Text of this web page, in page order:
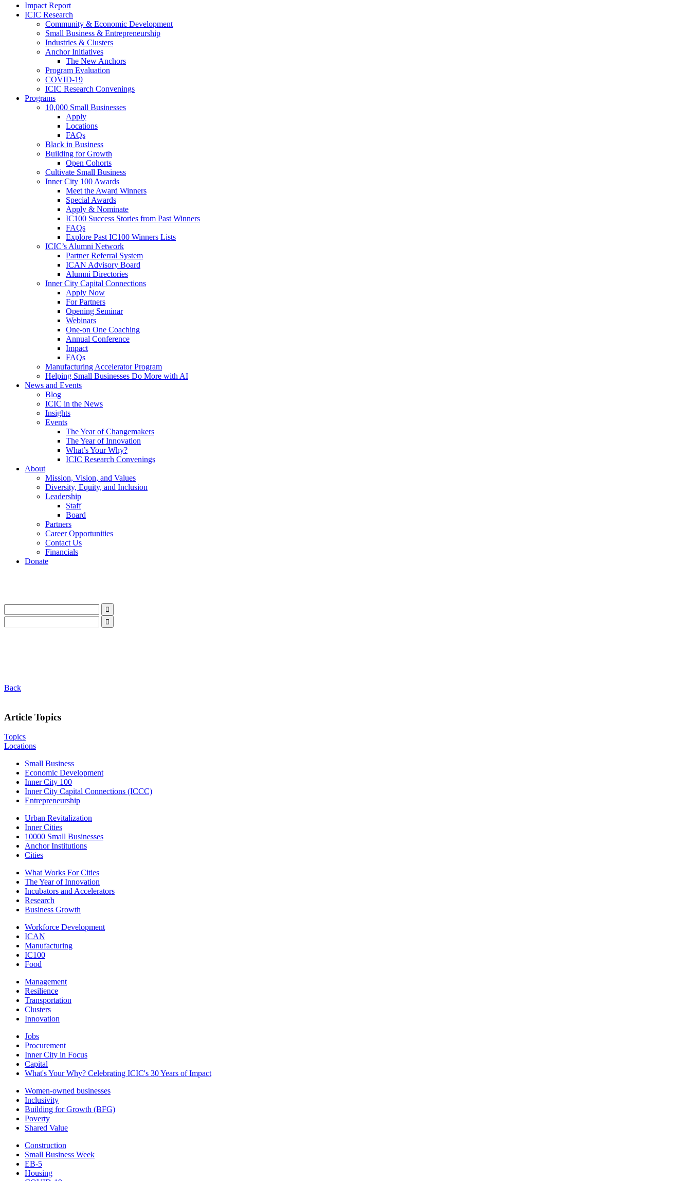
Impact Report
ICIC Research
Community & Economic Development
Small Business & Entrepreneurship
Industries & Clusters
Anchor Initiatives
The New Anchors
Program Evaluation
COVID-19
ICIC Research Convenings
Programs
10,000 Small Businesses
Apply
Locations
FAQs
Black in Business
Building for Growth
Open Cohorts
Cultivate Small Business
Inner City 100 Awards
Meet the Award Winners
Special Awards
Apply & Nominate
IC100 Success Stories from Past Winners
FAQs
Explore Past IC100 Winners Lists
ICIC’s Alumni Network
Partner Referral System
ICAN Advisory Board
Alumni Directories
Inner City Capital Connections
Apply Now
For Partners
Opening Seminar
Webinars
One-on One Coaching
Annual Conference
Impact
FAQs
Manufacturing Accelerator Program
Helping Small Businesses Do More with AI
News and Events
Blog
ICIC in the News
Insights
Events
The Year of Changemakers
The Year of Innovation
What’s Your Why?
ICIC Research Convenings
About
Mission, Vision, and Values
Diversity, Equity, and Inclusion
Leadership
Staff
Board
Partners
Career Opportunities
Contact Us
Financials
Donate
Back
Article Topics
Topics
Locations
Small Business
Economic Development
Inner City 100
Inner City Capital Connections (ICCC)
Entrepreneurship
Urban Revitalization
Inner Cities
10000 Small Businesses
Anchor Institutions
Cities
What Works For Cities
The Year of Innovation
Incubators and Accelerators
Research
Business Growth
Workforce Development
ICAN
Manufacturing
IC100
Food
Management
Resilience
Transportation
Clusters
Innovation
Jobs
Procurement
Inner City in Focus
Capital
What's Your Why? Celebrating ICIC's 30 Years of Impact
Women-owned businesses
Inclusivity
Building for Growth (BFG)
Poverty
Shared Value
Construction
Small Business Week
EB-5
Housing